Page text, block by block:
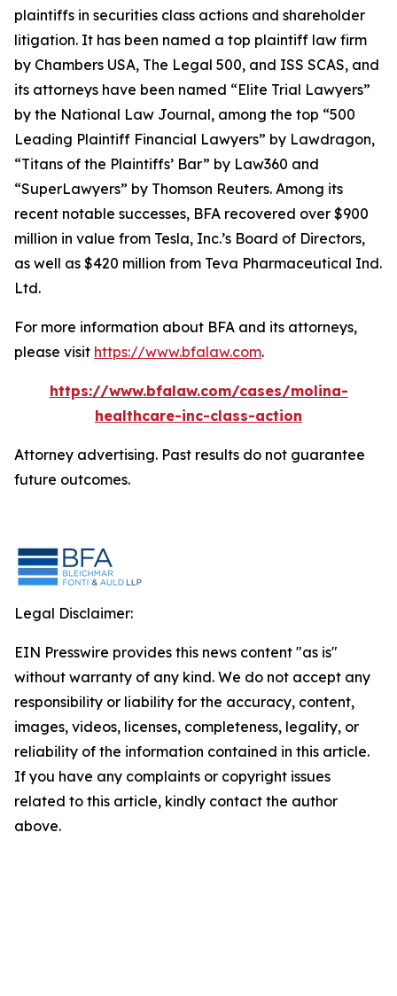
plaintiffs in securities class actions and shareholder
litigation. It has been named a top plaintiff law firm
by Chambers USA, The Legal 500, and ISS SCAS, and
its attorneys have been named “Elite Trial Lawyers”
by the National Law Journal, among the top “500
Leading Plaintiff Financial Lawyers” by Lawdragon,
“Titans of the Plaintiffs’ Bar” by Law360 and
“SuperLawyers” by Thomson Reuters. Among its
recent notable successes, BFA recovered over $900
million in value from Tesla, Inc.’s Board of Directors,
as well as $420 million from Teva Pharmaceutical Ind.
Ltd.
For more information about BFA and its attorneys,
please visit https://www.bfalaw.com.
https://www.bfalaw.com/cases/molina-
healthcare-inc-class-action
Attorney advertising. Past results do not guarantee
future outcomes.
Legal Disclaimer:
EIN Presswire provides this news content "as is"
without warranty of any kind. We do not accept any
responsibility or liability for the accuracy, content,
images, videos, licenses, completeness, legality, or
reliability of the information contained in this article.
If you have any complaints or copyright issues
related to this article, kindly contact the author
above.